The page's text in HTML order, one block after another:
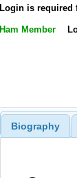
Login is required
Ham Member
Biography